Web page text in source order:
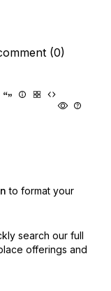
(0)
to format your
search our full
offerings and